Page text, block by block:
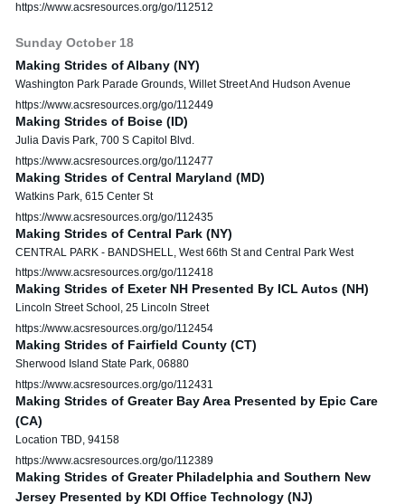
https://www.acsresources.org/go/112512
Sunday October 18
Making Strides of Albany (NY)
Washington Park Parade Grounds, Willet Street And Hudson Avenue
https://www.acsresources.org/go/112449
Making Strides of Boise (ID)
Julia Davis Park, 700 S Capitol Blvd.
https://www.acsresources.org/go/112477
Making Strides of Central Maryland (MD)
Watkins Park, 615 Center St
https://www.acsresources.org/go/112435
Making Strides of Central Park (NY)
CENTRAL PARK - BANDSHELL, West 66th St and Central Park West
https://www.acsresources.org/go/112418
Making Strides of Exeter NH Presented By ICL Autos (NH)
Lincoln Street School, 25 Lincoln Street
https://www.acsresources.org/go/112454
Making Strides of Fairfield County (CT)
Sherwood Island State Park, 06880
https://www.acsresources.org/go/112431
Making Strides of Greater Bay Area Presented by Epic Care
(CA)
Location TBD, 94158
https://www.acsresources.org/go/112389
Making Strides of Greater Philadelphia and Southern New
Jersey Presented by KDI Office Technology (NJ)